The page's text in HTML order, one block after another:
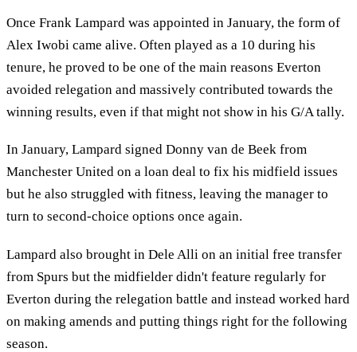
Once Frank Lampard was appointed in January, the form of
Alex Iwobi came alive. Often played as a 10 during his
tenure, he proved to be one of the main reasons Everton
avoided relegation and massively contributed towards the
winning results, even if that might not show in his G/A tally.
In January, Lampard signed Donny van de Beek from
Manchester United on a loan deal to fix his midfield issues
but he also struggled with fitness, leaving the manager to
turn to second-choice options once again.
Lampard also brought in Dele Alli on an initial free transfer
from Spurs but the midfielder didn't feature regularly for
Everton during the relegation battle and instead worked hard
on making amends and putting things right for the following
season.